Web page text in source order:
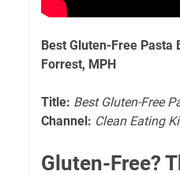
Best Gluten-Free Pasta
Forrest, MPH
Title: Best Gluten-Free
Channel: Clean Eating
Gluten-Free?